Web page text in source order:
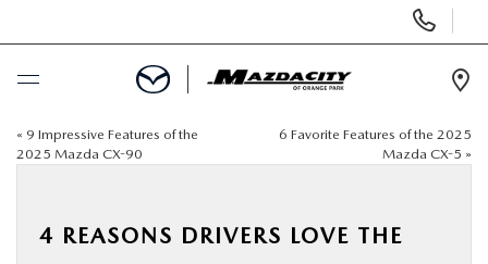
Phone
Numbers
BUY ONLINE
« 9 Impressive Features of the
2025 Mazda CX-90
6 Favorite Features of the 2025
Mazda CX-5 »
4 REASONS DRIVERS LOVE THE